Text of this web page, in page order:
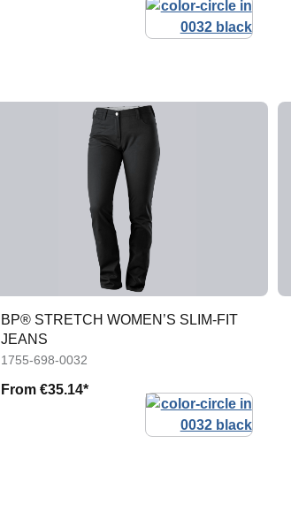
BP® STRETCH WOMEN’S SLIM-FIT
JEANS
1755-698-0032
From €35.14*